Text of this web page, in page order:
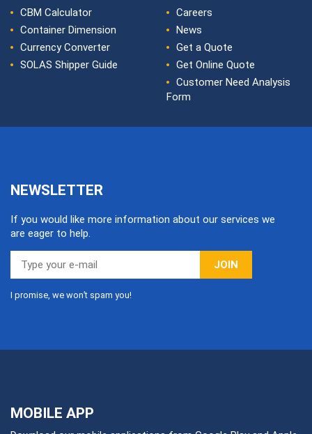
CBM Calculator
Container Dimension
Currency Converter
SOLAS Shipper Guide
Careers
News
Get a Quote
Get Online Quote
Customer Need Analysis
Form
NEWSLETTER
If you would like more information about our services we
are eager to help.
JOIN
I promise, we won’t spam you!
MOBILE APP